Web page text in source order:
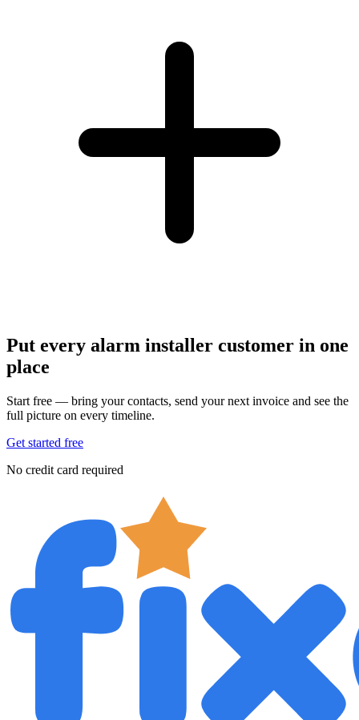
Put every alarm installer customer in one
place
Start free — bring your contacts, send your next invoice and see the
full picture on every timeline.
Get started free
No credit card required